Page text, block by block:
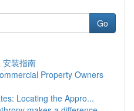
Go
安装指南
Property Owners
Locating the Appro...